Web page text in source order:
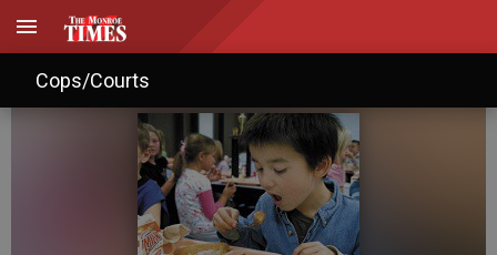
Cops/Courts
Healthy servings for students